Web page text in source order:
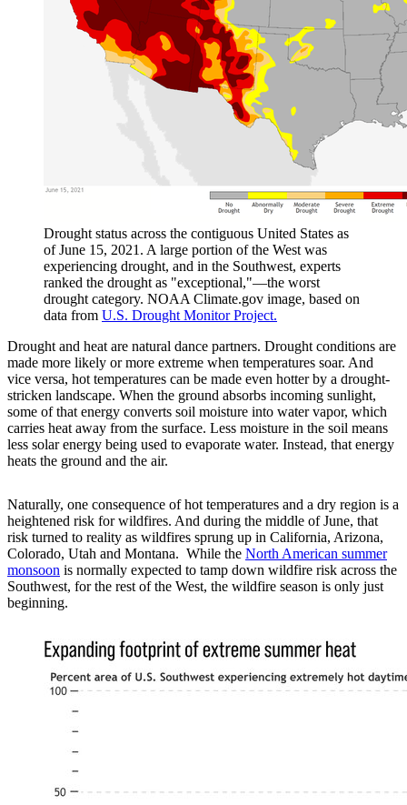
Drought status across the contiguous United States as
of June 15, 2021. A large portion of the West was
experiencing drought, and in the Southwest, experts
ranked the drought as "exceptional,"—the worst
drought category. NOAA Climate.gov image, based on
data from U.S. Drought Monitor Project.
Drought and heat are natural dance partners. Drought conditions are
made more likely or more extreme when temperatures soar. And
vice versa, hot temperatures can be made even hotter by a drought-
stricken landscape. When the ground absorbs incoming sunlight,
some of that energy converts soil moisture into water vapor, which
carries heat away from the surface. Less moisture in the soil means
less solar energy being used to evaporate water. Instead, that energy
heats the ground and the air.
Naturally, one consequence of hot temperatures and a dry region is a
heightened risk for wildfires. And during the middle of June, that
risk turned to reality as wildfires sprung up in California, Arizona,
Colorado, Utah and Montana. While the North American summer
monsoon is normally expected to tamp down wildfire risk across the
Southwest, for the rest of the West, the wildfire season is only just
beginning.